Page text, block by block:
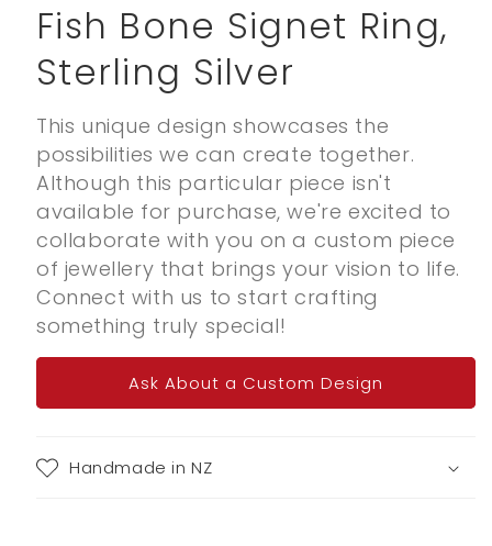
Fish Bone Signet Ring,
Sterling Silver
This unique design showcases the
possibilities we can create together.
Although this particular piece isn't
available for purchase, we're excited to
collaborate with you on a custom piece
of jewellery that brings your vision to life.
Connect with us to start crafting
something truly special!
Ask About a Custom Design
Handmade in NZ